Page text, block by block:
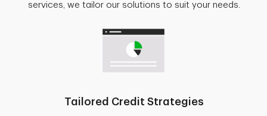
services, we tailor our solutions to suit your needs.
Tailored Credit Strategies